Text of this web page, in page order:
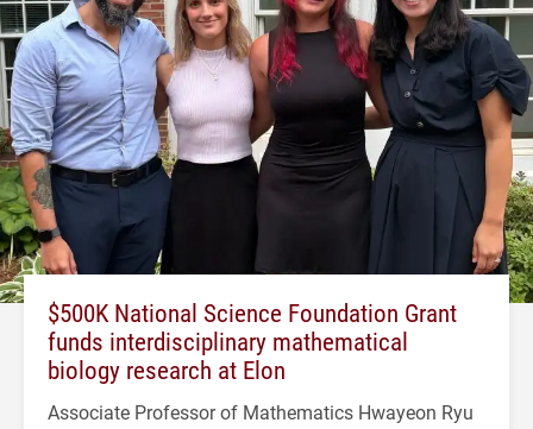
$500K National Science Foundation Grant
funds interdisciplinary mathematical
biology research at Elon
Associate Professor of Mathematics Hwayeon Ryu